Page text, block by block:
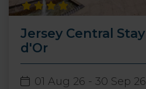
Jersey Central
d'Or
01 Aug 26 - 30 Sep 26